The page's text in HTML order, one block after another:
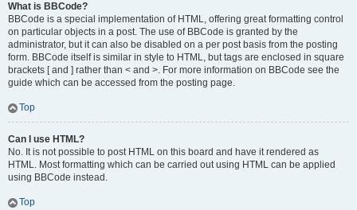
What is BBCode?
BBCode is a special implementation of HTML, offering great formatting control
on particular objects in a post. The use of BBCode is granted by the
administrator, but it can also be disabled on a per post basis from the posting
form. BBCode itself is similar in style to HTML, but tags are enclosed in square
brackets [ and ] rather than < and >. For more information on BBCode see the
guide which can be accessed from the posting page.
Top
Can I use HTML?
No. It is not possible to post HTML on this board and have it rendered as
HTML. Most formatting which can be carried out using HTML can be applied
using BBCode instead.
Top